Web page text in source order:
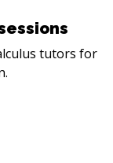
tutors for